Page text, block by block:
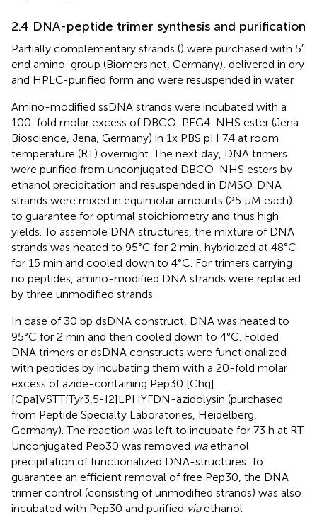
2.4 DNA-peptide trimer synthesis and purification
Partially complementary strands () were purchased with 5′
end amino-group (Biomers.net, Germany), delivered in dry
and HPLC-purified form and were resuspended in water.
Amino-modified ssDNA strands were incubated with a
100-fold molar excess of DBCO-PEG4-NHS ester (Jena
Bioscience, Jena, Germany) in 1x PBS pH 7.4 at room
temperature (RT) overnight. The next day, DNA trimers
were purified from unconjugated DBCO-NHS esters by
ethanol precipitation and resuspended in DMSO. DNA
strands were mixed in equimolar amounts (25 µM each)
to guarantee for optimal stoichiometry and thus high
yields. To assemble DNA structures, the mixture of DNA
strands was heated to 95°C for 2 min, hybridized at 48°C
for 15 min and cooled down to 4°C. For trimers carrying
no peptides, amino-modified DNA strands were replaced
by three unmodified strands.
In case of 30 bp dsDNA construct, DNA was heated to
95°C for 2 min and then cooled down to 4°C. Folded
DNA trimers or dsDNA constructs were functionalized
with peptides by incubating them with a 20-fold molar
excess of azide-containing Pep30 [Chg]
[Cpa]VSTT[Tyr3,5-I2]LPHYFDN-azidolysin (purchased
from Peptide Specialty Laboratories, Heidelberg,
Germany). The reaction was left to incubate for 73 h at RT.
Unconjugated Pep30 was removed viaethanol
precipitation of functionalized DNA-structures. To
guarantee an efficient removal of free Pep30, the DNA
trimer control (consisting of unmodified strands) was also
incubated with Pep30 and purified viaethanol